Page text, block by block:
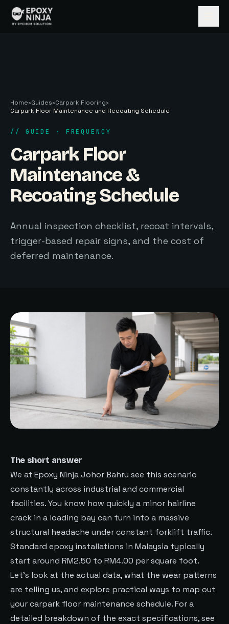
Skip to main content
Home›Guides›Carpark Flooring›
Carpark Floor Maintenance and Recoating Schedule
// GUIDE · FREQUENCY
Carpark Floor
Maintenance &
Recoating Schedule
Annual inspection checklist, recoat intervals,
trigger-based repair signs, and the cost of
deferred maintenance.
The short answer
We at Epoxy Ninja Johor Bahru see this scenario
constantly across industrial and commercial
facilities. You know how quickly a minor hairline
crack in a loading bay can turn into a massive
structural headache under constant forklift traffic.
Standard epoxy installations in Malaysia typically
start around RM2.50 to RM4.00 per square foot.
Let’s look at the actual data, what the wear patterns
are telling us, and explore practical ways to map out
your carpark floor maintenance schedule. For a
detailed breakdown of the exact specifications, see